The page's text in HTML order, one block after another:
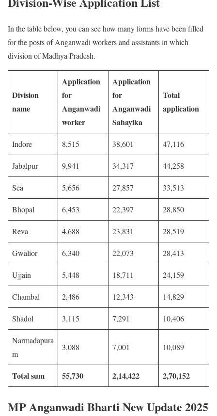
In the table below, you can see how many forms have been filled
for the posts of Anganwadi workers and assistants in which
division of Madhya Pradesh.
Division
name
Application
for
Anganwadi
worker
Application
for
Anganwadi
Sahayika
Total
application
Indore 8,515 38,601 47,116
Jabalpur 9,941 34,317 44,258
Sea 5,656 27,857 33,513
Bhopal 6,453 22,397 28,850
Reva 4,688 23,831 28,519
Gwalior 6,340 22,073 28,413
Ujjain 5,448 18,711 24,159
Chambal 2,486 12,343 14,829
Shadol 3,115 7,291 10,406
Narmadapura
m
3,088 7,001 10,089
Total sum 55,730 2,14,422 2,70,152
MP Anganwadi Bharti New Update 2025